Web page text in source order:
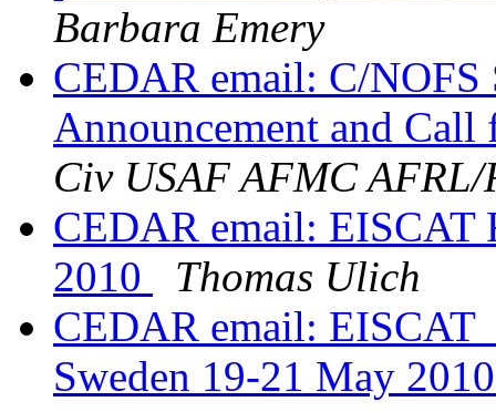
Barbara Emery
CEDAR email: C/NOFS
Announcement and
Civ USAF AFMC AFRL/
CEDAR email: EISCAT
2010
Thomas Ulich
CEDAR email:
Sweden 19-21 May